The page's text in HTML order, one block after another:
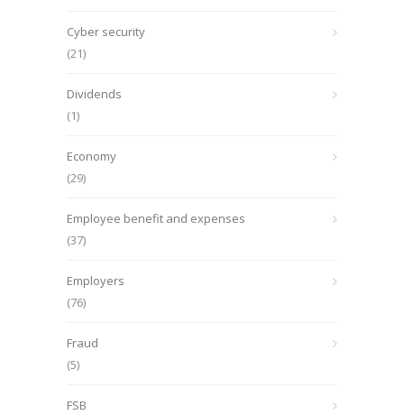
Cyber security
(21)
Dividends
(1)
Economy
(29)
Employee benefit and expenses
(37)
Employers
(76)
Fraud
(5)
FSB